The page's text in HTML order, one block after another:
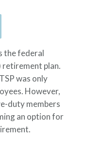
the federal
retirement plan.
was only
However,
duty members
an option for